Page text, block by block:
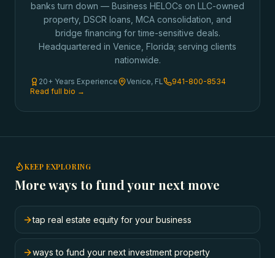
banks turn down — Business HELOCs on LLC-owned
property, DSCR loans, MCA consolidation, and
bridge financing for time-sensitive deals.
Headquartered in Venice, Florida; serving clients
nationwide.
20+ Years Experience Venice, FL
941-800-8534
Read full bio →
KEEP EXPLORING
More ways to fund your next move
tap real estate equity for your business
ways to fund your next investment property